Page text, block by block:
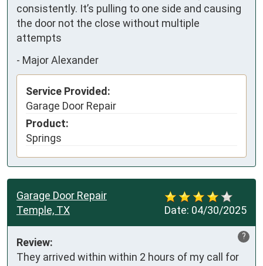
consistently. It’s pulling to one side and causing
the door not the close without multiple
attempts
- Major Alexander
Service Provided:
Garage Door Repair
Product:
Springs
Date: 04/30/2025
Garage Door Repair
Temple, TX
?
Review:
They arrived within within 2 hours of my call for